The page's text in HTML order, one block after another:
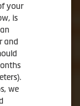
your
is
and
we